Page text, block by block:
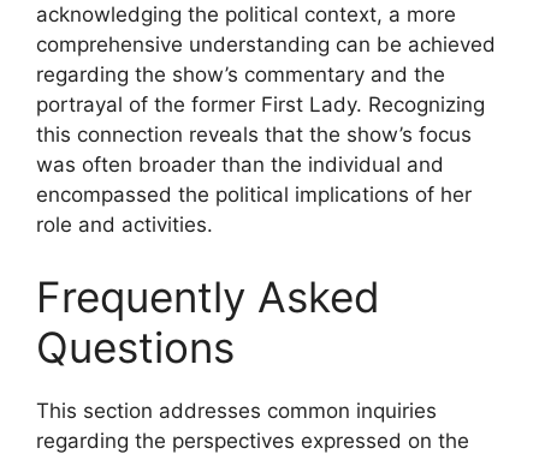
acknowledging the political context, a more
comprehensive understanding can be achieved
regarding the show’s commentary and the
portrayal of the former First Lady. Recognizing
this connection reveals that the show’s focus
was often broader than the individual and
encompassed the political implications of her
role and activities.
Frequently Asked
Questions
This section addresses common inquiries
regarding the perspectives expressed on the